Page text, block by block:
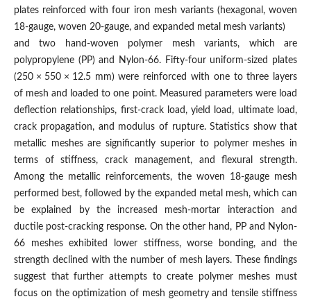
plates reinforced with four iron mesh variants (hexagonal, woven
18-gauge, woven 20-gauge, and expanded metal mesh variants)
and two hand-woven polymer mesh variants, which are
polypropylene (PP) and Nylon-66. Fifty-four uniform-sized plates
(250 × 550 × 12.5 mm) were reinforced with one to three layers
of mesh and loaded to one point. Measured parameters were load
deflection relationships, first-crack load, yield load, ultimate load,
crack propagation, and modulus of rupture. Statistics show that
metallic meshes are significantly superior to polymer meshes in
terms of stiffness, crack management, and flexural strength.
Among the metallic reinforcements, the woven 18-gauge mesh
performed best, followed by the expanded metal mesh, which can
be explained by the increased mesh-mortar interaction and
ductile post-cracking response. On the other hand, PP and Nylon-
66 meshes exhibited lower stiffness, worse bonding, and the
strength declined with the number of mesh layers. These findings
suggest that further attempts to create polymer meshes must
focus on the optimization of mesh geometry and tensile stiffness